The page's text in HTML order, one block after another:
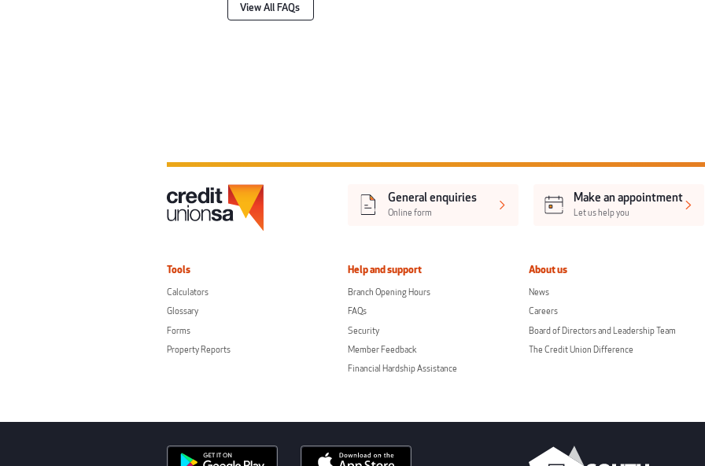
View All FAQs
General enquiries
Online form
Make an appointment
Let us help you
Tools
Calculators
Glossary
Forms
Property Reports
Help and support
Branch Opening Hours
FAQs
Security
Member Feedback
Financial Hardship Assistance
About us
News
Careers
Board of Directors and Leadership Team
The Credit Union Difference